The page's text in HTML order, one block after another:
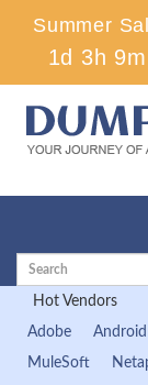
Summer
1d 3h
Hot Vendors
Adobe
Android
MuleSoft